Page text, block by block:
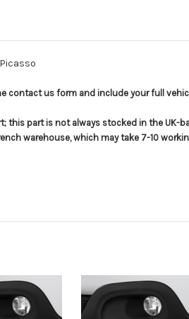
contact us form and include your full
this part is not always stocked in the UK-
warehouse, which may take 7-10